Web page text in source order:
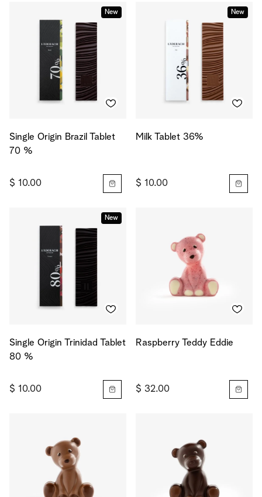
New
Single Origin Brazil Tablet
70 %
$ 10.00
New
Milk Tablet 36%
$ 10.00
New
Single Origin Trinidad Tablet
80 %
$ 10.00
Raspberry Teddy Eddie
$ 32.00